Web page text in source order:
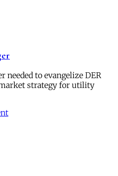
needed to evangelize DER
strategy for utility